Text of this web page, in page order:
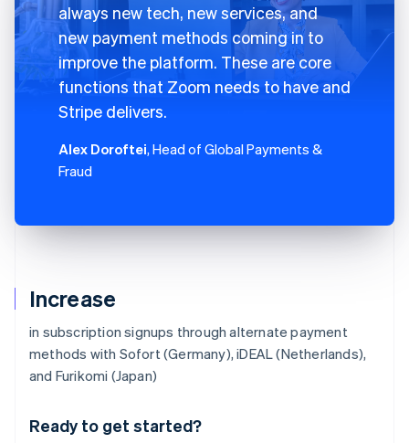
Increase
in subscription signups through alternate payment
methods with Sofort (Germany), iDEAL (Netherlands),
and Furikomi (Japan)
Ready to get started?
always new tech, new services, and
new payment methods coming in to
improve the platform. These are core
functions that Zoom needs to have and
Stripe delivers.
Alex Doroftei, Head of Global Payments &
Fraud
Australia
Deutsch English